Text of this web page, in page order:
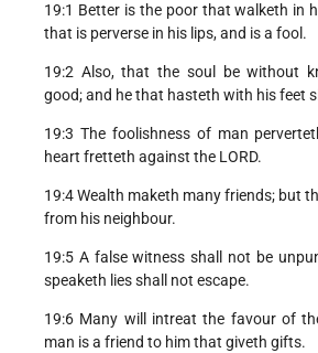
19:1 Better is the poor that walketh in
that is perverse in his lips, and is a fool.
19:2 Also, that the soul be without
good; and he that hasteth with his feet
19:3 The foolishness of man
heart fretteth against the LORD.
19:4 Wealth maketh many friends; but
from his neighbour.
19:5 A false witness shall not be
speaketh lies shall not escape.
19:6 Many will intreat the favour of
man is a friend to him that giveth gifts.